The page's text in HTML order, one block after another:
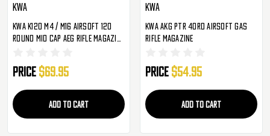
KWA
KWA K120 M4 / M16 Airsoft 120
Round Mid Cap AEG Rifle Magazine
Price $69.95
ADD TO CART
KWA
KWA AKG PTR 40Rd Airsoft Gas
Rifle Magazine
Price $54.95
ADD TO CART